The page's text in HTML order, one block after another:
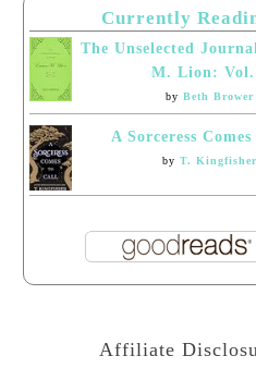
Currently
The Unselected
M. Lion: Vol.
by Beth Brower
A Sorceress
by T. Kingfisher
Affiliate